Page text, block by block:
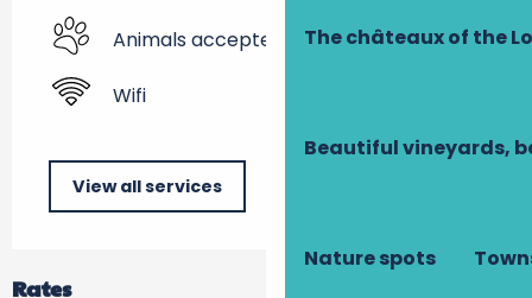
The châteaux of the
Beautiful vineyards,
Nature spots
Animals accepted
Wifi
View all services
Rates